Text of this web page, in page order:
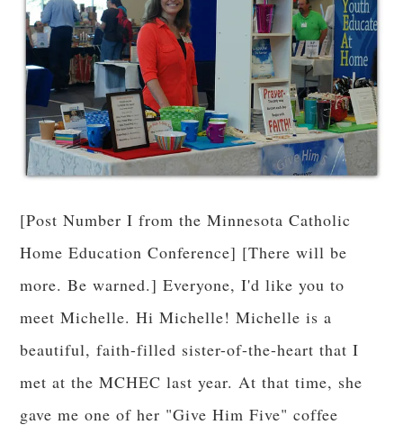
[Post Number I from the Minnesota Catholic
Home Education Conference] [There will be
more. Be warned.] Everyone, I'd like you to
meet Michelle. Hi Michelle! Michelle is a
beautiful, faith-filled sister-of-the-heart that I
met at the MCHEC last year. At that time, she
gave me one of her "Give Him Five" coffee